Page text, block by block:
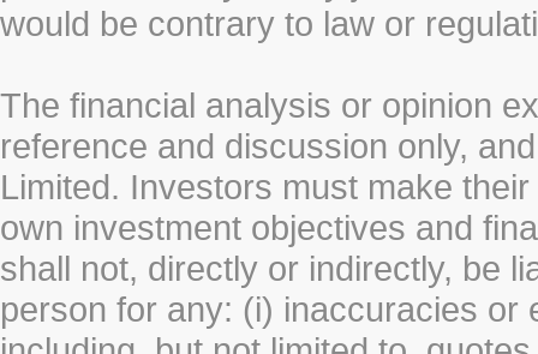
would be contrary to law or
The financial analysis or opinion
reference and discussion only,
Limited. Investors must make
own investment objectives and
shall not, directly or indirectly, be
person for any: (i) inaccuracies or